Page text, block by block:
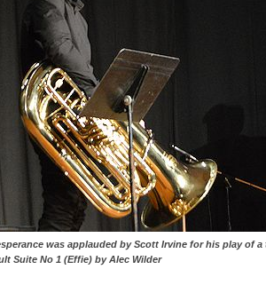
was applauded by Scott Irvine for
No 1 (Effie) by Alec Wilder